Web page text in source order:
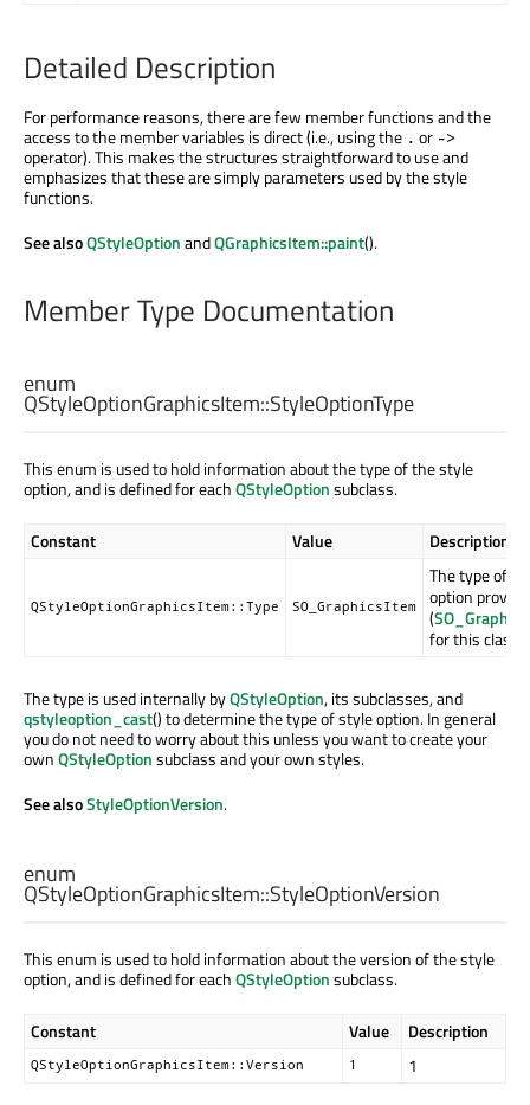
Detailed Description
For performance reasons, there are few member functions and the
access to the member variables is direct (i.e., using the . or ->
operator). This makes the structures straightforward to use and
emphasizes that these are simply parameters used by the style
functions.
See alsoQStyleOptionandQGraphicsItem::paint().
Member Type Documentation
enum
QStyleOptionGraphicsItem::StyleOptionType
This enum is used to hold information about the type of the style
option, and is defined for eachQStyleOptionsubclass.
Constant Value Description
QStyleOptionGraphicsItem::Type SO_GraphicsItem
The type of
option
(
for this class).
The type is used internally byQStyleOption, its subclasses, and
qstyleoption_cast() to determine the type of style option. In general
you do not need to worry about this unless you want to create your
ownQStyleOptionsubclass and your own styles.
See alsoStyleOptionVersion.
enum
QStyleOptionGraphicsItem::StyleOptionVersion
This enum is used to hold information about the version of the style
option, and is defined for eachQStyleOptionsubclass.
Constant Value Description
QStyleOptionGraphicsItem::Version 1 1